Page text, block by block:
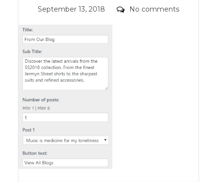
Posted
September 13, 2018 Comments
No comments